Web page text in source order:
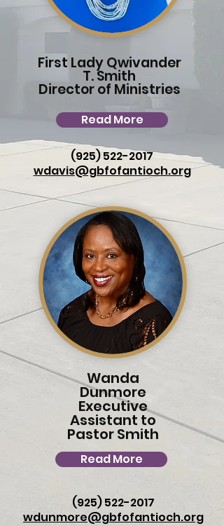
First Lady Qwivander
T. Smith
Director of Ministries
Read More
(925) 522-2017
wdavis@gbfofantioch.org
Wanda
Dunmore
Executive
Assistant to
Pastor Smith
Read More
(925) 522-2017
wdunmore@gbfofantioch.org